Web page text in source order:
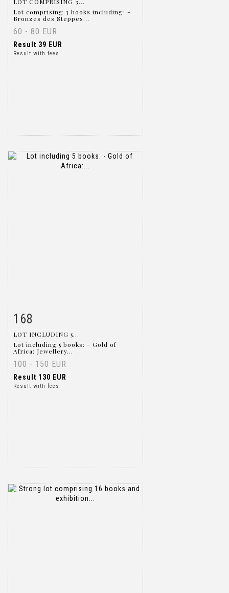
Lot comprising 3 books including: -
Bronzes des Steppes...
60 - 80 EUR
Result 39 EUR
Result with fees
Item detail
168
LOT INCLUDING 5...
Lot including 5 books: - Gold of
Africa: Jewellery...
100 - 150 EUR
Result 130 EUR
Result with fees